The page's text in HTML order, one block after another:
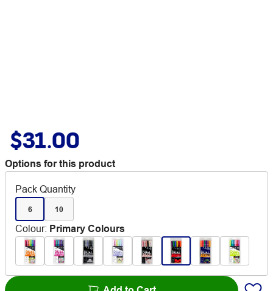
$31.00
Options for this product
Pack Quantity
6 10
Colour: Primary Colours